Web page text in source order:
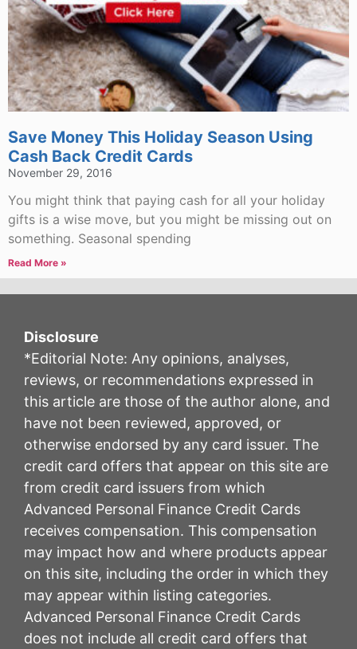
Save Money This Holiday Season Using
Cash Back Credit Cards
November 29, 2016
You might think that paying cash for all your holiday
gifts is a wise move, but you might be missing out on
something. Seasonal spending
Read More »
Disclosure
*Editorial Note: Any opinions, analyses,
reviews, or recommendations expressed in
this article are those of the author alone, and
have not been reviewed, approved, or
otherwise endorsed by any card issuer. The
credit card offers that appear on this site are
from credit card issuers from which
Advanced Personal Finance Credit Cards
receives compensation. This compensation
may impact how and where products appear
on this site, including the order in which they
may appear within listing categories.
Advanced Personal Finance Credit Cards
does not include all credit card offers that